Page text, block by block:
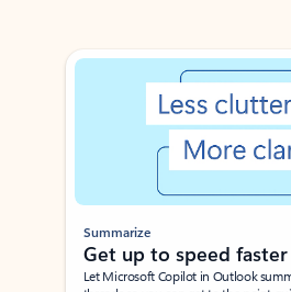
Showing slide 1 of 3
Summarize
Get up to speed faster ​
Let Microsoft Copilot in Outlook